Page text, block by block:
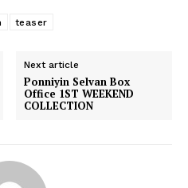
teaser
Next article
Ponniyin Selvan Box
Office 1ST WEEKEND
COLLECTION